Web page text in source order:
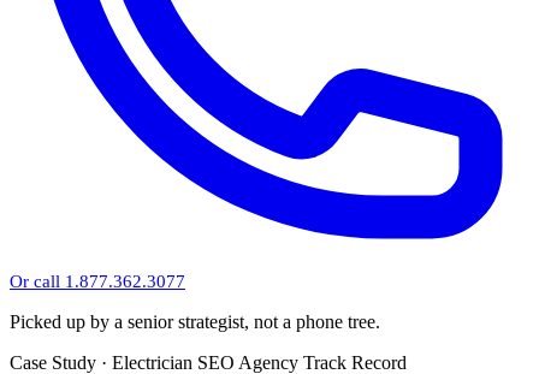
Or call 1.877.362.3077
Picked up by a senior strategist, not a phone tree.
Case Study · Electrician SEO Agency Track Record